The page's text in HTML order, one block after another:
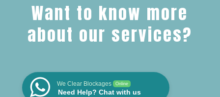
Want to know more
about our services?
We Clear Blockages Online
Need Help? Chat with us